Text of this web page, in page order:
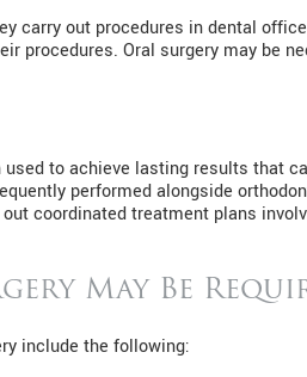
carry out procedures in dental
procedures. Oral surgery may be
to achieve lasting results that
performed alongside
coordinated treatment plans
May Be
include the following: